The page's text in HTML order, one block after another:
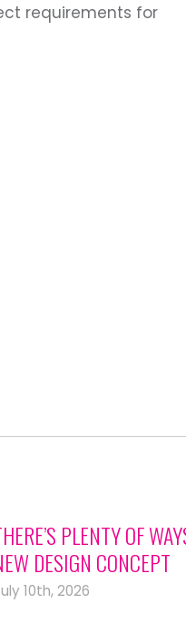
requirements for
PLENTY OF
DESIGN CONCEPT
10th, 2026